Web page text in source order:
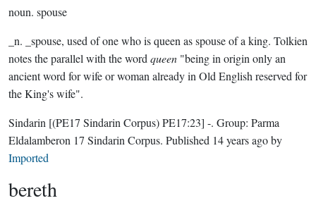
noun. spouse
_n. _spouse, used of one who is queen as spouse of a king. Tolkien
notes the parallel with the word queen "being in origin only an
ancient word for wife or woman already in Old English reserved for
the King's wife".
Sindarin [(PE17 Sindarin Corpus) PE17:23] -. Group: Parma
Eldalamberon 17 Sindarin Corpus. Published 14 years agoby
Imported
bereth